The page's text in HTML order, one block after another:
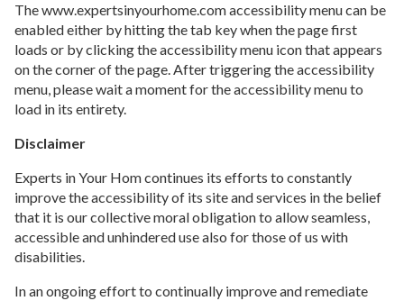
The www.expertsinyourhome.com accessibility menu can be
enabled either by hitting the tab key when the page first
loads or by clicking the accessibility menu icon that appears
on the corner of the page. After triggering the accessibility
menu, please wait a moment for the accessibility menu to
load in its entirety.
Disclaimer
Experts in Your Hom continues its efforts to constantly
improve the accessibility of its site and services in the belief
that it is our collective moral obligation to allow seamless,
accessible and unhindered use also for those of us with
disabilities.
In an ongoing effort to continually improve and remediate